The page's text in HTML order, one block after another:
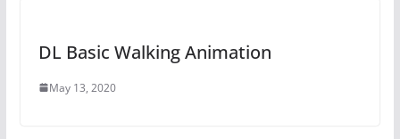
DL Basic Walking Animation
May 13, 2020